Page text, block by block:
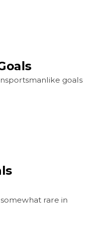
goals
rare in